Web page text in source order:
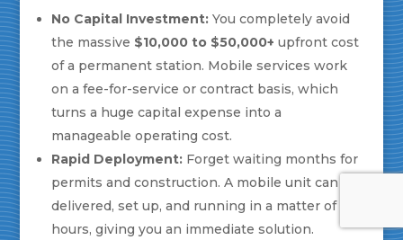
No Capital Investment:You completely avoid
the massive $10,000 to $50,000+ upfront cost
of a permanent station. Mobile services work
on a fee-for-service or contract basis, which
turns a huge capital expense into a
manageable operating cost.
Rapid Deployment:Forget waiting months for
permits and construction. A mobile unit can be
delivered, set up, and running in a matter of
hours, giving you an immediate solution.